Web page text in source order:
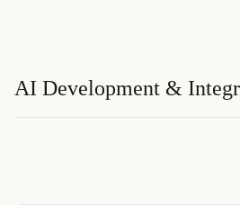
AI Development &